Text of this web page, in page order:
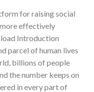
for raising social
effectively
Introduction
parcel of human lives
billions of people
the number keeps on
in every part of